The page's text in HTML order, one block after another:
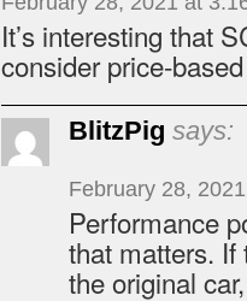
It’s interesting that
consider price-
BlitzPig says:
February 28,
Performance
that matters. If
the original